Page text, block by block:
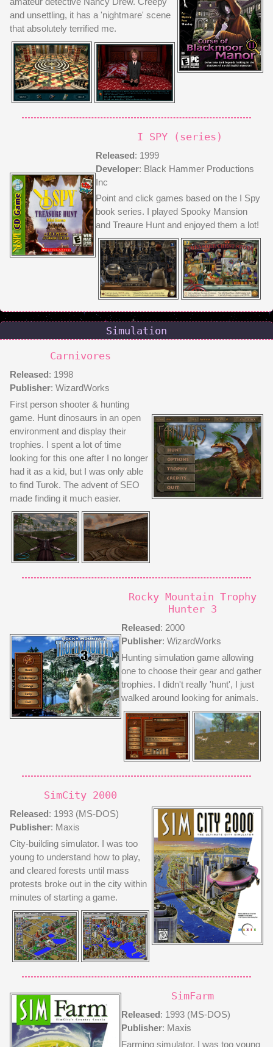
[more]
/graphics
/adoption_center
/VHS_player
/?????
and unsettling, it has a 'nightmare' scene
that absolutely terrified me.
I SPY (series)
Released: 1999
Developer: Black Hammer Productions
Inc
Point and click games based on the I Spy
book series. I played Spooky Mansion
and Treaure Hunt and enjoyed them a lot!
Simulation
Carnivores
Released: 1998
Publisher: WizardWorks
First person shooter & hunting
game. Hunt dinosaurs in an open
environment and display their
trophies. I spent a lot of time
looking for this one after I no longer
had it as a kid, but I was only able
to find Turok. The advent of SEO
made finding it much easier.
Rocky Mountain Trophy
Hunter 3
Released: 2000
Publisher: WizardWorks
Hunting simulation game allowing
one to choose their gear and gather
trophies. I didn't really 'hunt', I just
walked around looking for animals.
SimCity 2000
Released: 1993 (MS-DOS)
Publisher: Maxis
City-building simulator. I was too
young to understand how to play,
and cleared forests until mass
protests broke out in the city within
minutes of starting a game.
SimFarm
Released: 1993 (MS-DOS)
Publisher: Maxis
Farming simulator. I was too young